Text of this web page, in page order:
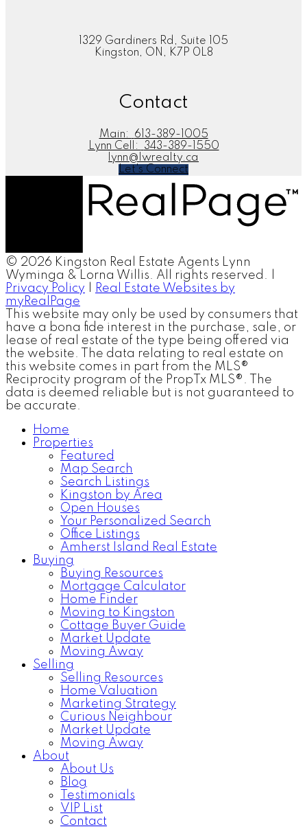
1329 Gardiners Rd, Suite 105
Kingston, ON, K7P 0L8
Contact
Main:
613-389-1005
Lynn Cell:
343-389-1550
lynn@lwrealty.ca
Let's Connect
© 2026 Kingston Real Estate Agents Lynn
Wyminga & Lorna Willis. All rights reserved. |
Privacy Policy
Real Estate Websites by
myRealPage
This website may only be used by consumers that
have a bona fide interest in the purchase, sale, or
lease of real estate of the type being offered via
the website. The data relating to real estate on
this website comes in part from the MLS®
Reciprocity program of the PropTx MLS®. The
data is deemed reliable but is not guaranteed to
be accurate.
Home
Properties
Featured
Map Search
Search Listings
Kingston by Area
Open Houses
Your Personalized Search
Office Listings
Amherst Island Real Estate
Buying
Buying Resources
Mortgage Calculator
Home Finder
Moving to Kingston
Cottage Buyer Guide
Market Update
Moving Away
Selling
Selling Resources
Home Valuation
Marketing Strategy
Curious Neighbour
Market Update
Moving Away
About
About Us
Blog
Testimonials
VIP List
Contact